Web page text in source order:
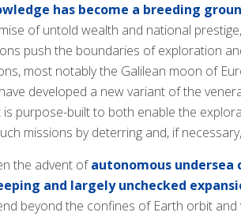
has become a breeding
of untold wealth and national
push the boundaries of exploration
most notably the Galilean moon of
developed a new variant of the
is purpose-built to both enable the
missions by deterring and, if
the advent ofautonomous undersea
and largely unchecked
beyond the confines of Earth orbit